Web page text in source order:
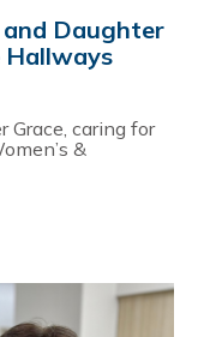
Daughter
Hallways
Grace, caring for
&